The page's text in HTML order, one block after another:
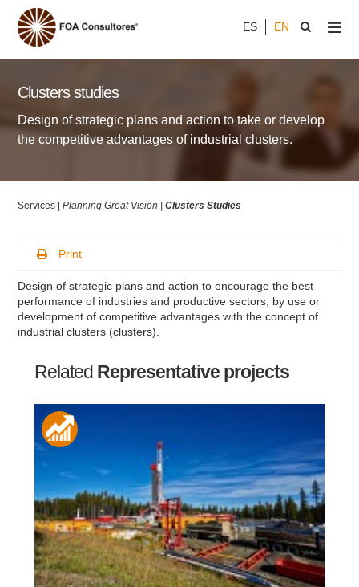
ES EN
Clusters studies
Design of strategic plans and action to take or develop
the competitive advantages of industrial clusters.
Services |Planning Great Vision |Clusters Studies
Print
Design of strategic plans and action to encourage the best
performance of industries and productive sectors, by use or
development of competitive advantages with the concept of
industrial clusters (clusters).
RelatedRepresentative projects